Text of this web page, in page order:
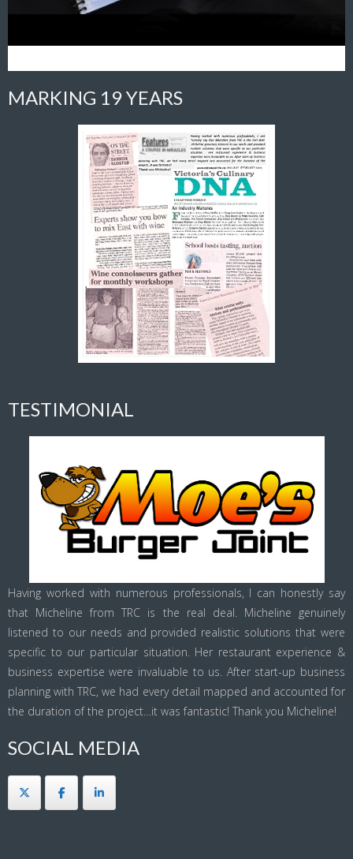
MARKING 19 YEARS
TESTIMONIAL
Having worked with numerous professionals, I can honestly say
that Micheline from TRC is the real deal. Micheline genuinely
listened to our needs and provided realistic solutions that were
specific to our particular situation. Her restaurant experience &
business expertise were invaluable to us. After start-up business
planning with TRC, we had every detail mapped and accounted for
the duration of the project…it was fantastic! Thank you Micheline!
SOCIAL MEDIA